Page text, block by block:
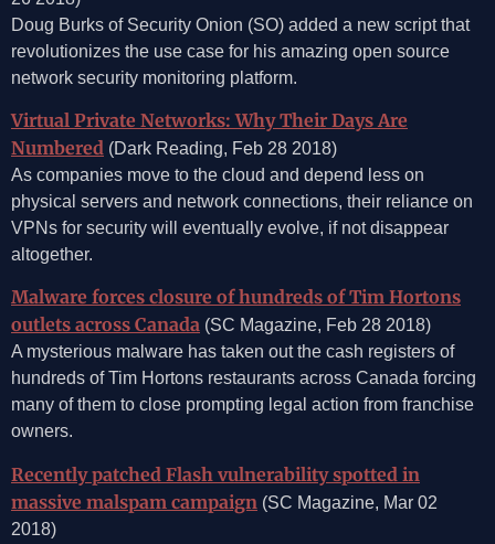
Doug Burks of Security Onion (SO) added a new script that
revolutionizes the use case for his amazing open source
network security monitoring platform.
Virtual Private Networks: Why Their Days Are
Numbered (Dark Reading, Feb 28 2018)
As companies move to the cloud and depend less on
physical servers and network connections, their reliance on
VPNs for security will eventually evolve, if not disappear
altogether.
Malware forces closure of hundreds of Tim Hortons
outlets across Canada (SC Magazine, Feb 28 2018)
A mysterious malware has taken out the cash registers of
hundreds of Tim Hortons restaurants across Canada forcing
many of them to close prompting legal action from franchise
owners.
Recently patched Flash vulnerability spotted in
massive malspam campaign (SC Magazine, Mar 02
2018)